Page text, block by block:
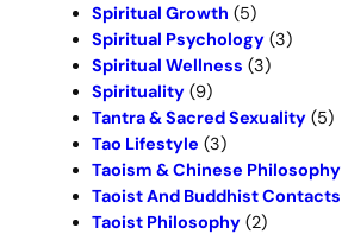
Spiritual Growth (5)
Spiritual Psychology (3)
Spiritual Wellness (3)
Spirituality (9)
Tantra & Sacred Sexuality (5)
Tao Lifestyle (3)
Taoism & Chinese Philosophy
Taoist And Buddhist Contacts
Taoist Philosophy (2)